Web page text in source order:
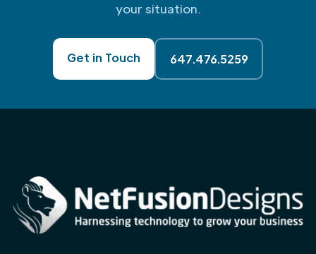
your situation.
Get in Touch 647.476.5259